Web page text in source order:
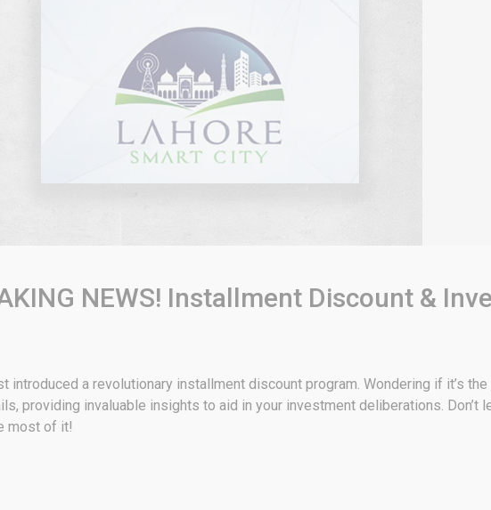
NEWS! Installment Discount &
introduced a revolutionary installment discount program. Wondering if it’s
providing invaluable insights to aid in your investment deliberations. Don’t
most of it!